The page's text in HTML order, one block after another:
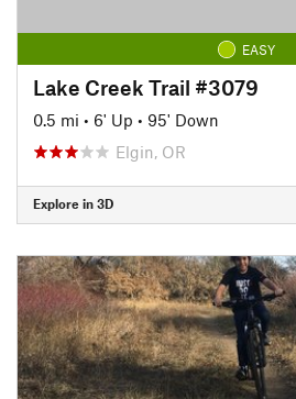
EASY
Lake Creek Trail #3079
0.5 mi • 6' Up • 95' Down
Elgin, OR
Explore in 3D